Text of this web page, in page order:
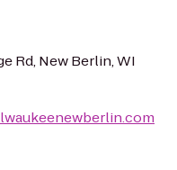
Rd, New Berlin, WI